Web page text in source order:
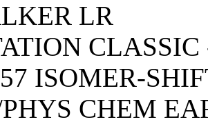
LR
ISOMER-
CHEM